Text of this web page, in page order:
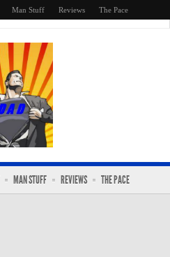
Man Stuff Reviews The Pace
MAN STUFF REVIEWS THE PACE